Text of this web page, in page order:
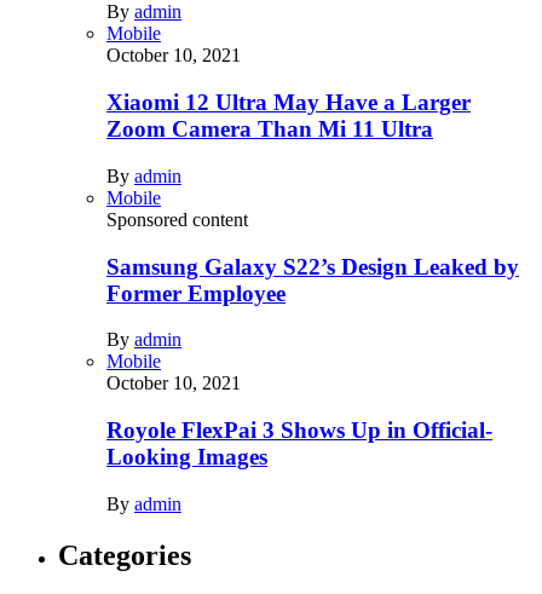
By admin
Mobile
October 10, 2021
Xiaomi 12 Ultra May Have a Larger
Zoom Camera Than Mi 11 Ultra
By admin
Mobile
Sponsored content
Samsung Galaxy S22’s Design Leaked by
Former Employee
By admin
Mobile
October 10, 2021
Royole FlexPai 3 Shows Up in Official-
Looking Images
By admin
Categories